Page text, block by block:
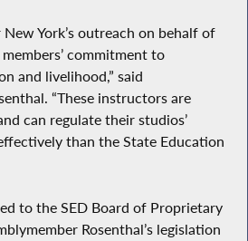
New York’s outreach on behalf of
commitment to
and livelihood,” said
“These instructors are
can regulate their studios’
than the State Education
to the SED Board of Proprietary
Rosenthal’s legislation